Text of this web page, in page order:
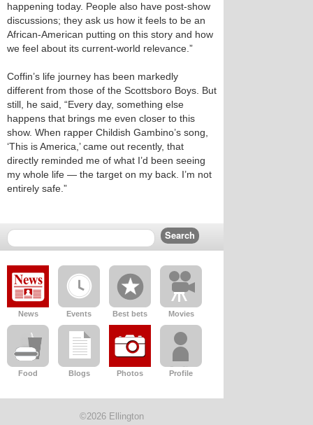
happening today. People also have post-show
discussions; they ask us how it feels to be an
African-American putting on this story and how
we feel about its current-world relevance.”
Coffin’s life journey has been markedly
different from those of the Scottsboro Boys. But
still, he said, “Every day, something else
happens that brings me even closer to this
show. When rapper Childish Gambino’s song,
‘This is America,’ came out recently, that
directly reminded me of what I’d been seeing
my whole life — the target on my back. I’m not
entirely safe.”
News Events Best bets Movies
Food Blogs Photos Profile
©2026 Ellington